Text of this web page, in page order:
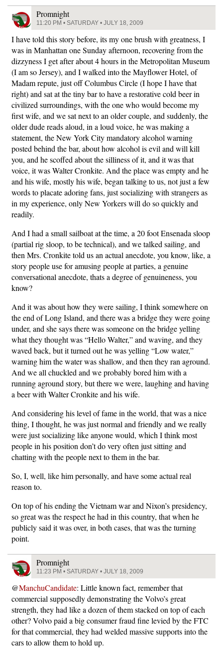
Promnight
11:20 PM • SATURDAY • JULY 18, 2009
I have told this story before, its my one brush with greatness, I
was in Manhattan one Sunday afternoon, recovering from the
dizzyness I get after about 4 hours in the Metropolitan Museum
(I am so Jersey), and I walked into the Mayflower Hotel, of
Madam repute, just off Columbus Circle (I hope I have that
right) and sat at the tiny bar to have a restorative cold beer in
civilized surroundings, with the one who would become my
first wife, and we sat next to an older couple, and suddenly, the
older dude reads aloud, in a loud voice, he was making a
statement, the New York City mandatory alcohol warning
posted behind the bar, about how alcohol is evil and will kill
you, and he scoffed about the silliness of it, and it was that
voice, it was Walter Cronkite. And the place was empty and he
and his wife, mostly his wife, began talking to us, not just a few
words to placate adoring fans, just socializing with strangers as
in my experience, only New Yorkers will do so quickly and
readily.
And I had a small sailboat at the time, a 20 foot Ensenada sloop
(partial rig sloop, to be technical), and we talked sailing, and
then Mrs. Cronkite told us an actual anecdote, you know, like, a
story people use for amusing people at parties, a genuine
conversational anecdote, thats a degree of genuineness, you
know?
And it was about how they were sailing, I think somewhere on
the end of Long Island, and there was a bridge they were going
under, and she says there was someone on the bridge yelling
what they thought was “Hello Walter,” and waving, and they
waved back, but it turned out he was yelling “Low water,”
warning him the water was shallow, and then they ran aground.
And we all chuckled and we probably bored him with a
running aground story, but there we were, laughing and having
a beer with Walter Cronkite and his wife.
And considering his level of fame in the world, that was a nice
thing, I thought, he was just normal and friendly and we really
were just socializing like anyone would, which I think most
people in his position don’t do very often just sitting and
chatting with the people next to them in the bar.
So, I, well, like him personally, and have some actual real
reason to.
On top of his ending the Vietnam war and Nixon’s presidency,
so great was the respect he had in this country, that when he
publicly said it was over, in both cases, that was the turning
point.
Promnight
11:23 PM • SATURDAY • JULY 18, 2009
@ManchuCandidate: Little known fact, remember that
commercial supposedly demonstrating the Volvo’s great
strength, they had like a dozen of them stacked on top of each
other? Volvo paid a big consumer fraud fine levied by the FTC
for that commercial, they had welded massive supports into the
cars to allow them to hold up.